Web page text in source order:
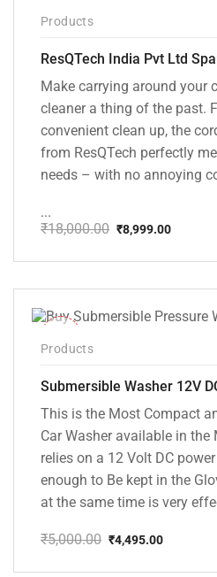
Products
Make carrying around your
cleaner a thing of the past.
convenient clean up, the
from ResQTech perfectly
needs – with no annoying
...
₹18,000.00
price
₹18,000.00.
₹8,999.00
price
₹8,999.00.
Products
This is the Most Compact
Car Washer available in the
relies on a 12 Volt DC
enough to Be kept in the
at the same time is very
₹5,000.00
price
₹4,495.00
price